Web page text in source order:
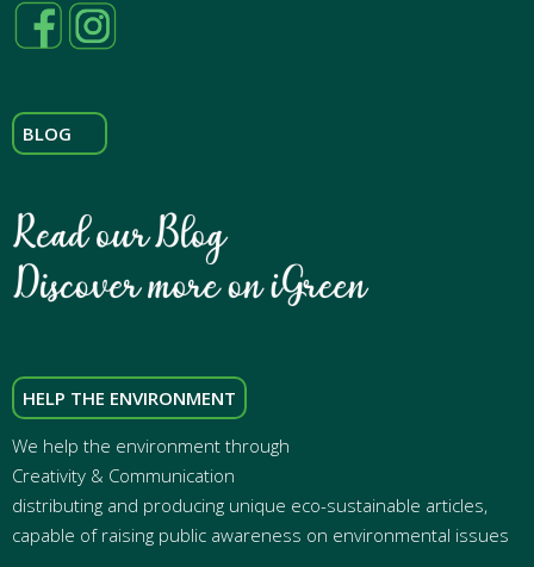
BLOG
HELP THE ENVIRONMENT
We help the environment through
Creativity & Communication
distributing and producing unique eco-sustainable articles,
capable of raising public awareness on environmental issues